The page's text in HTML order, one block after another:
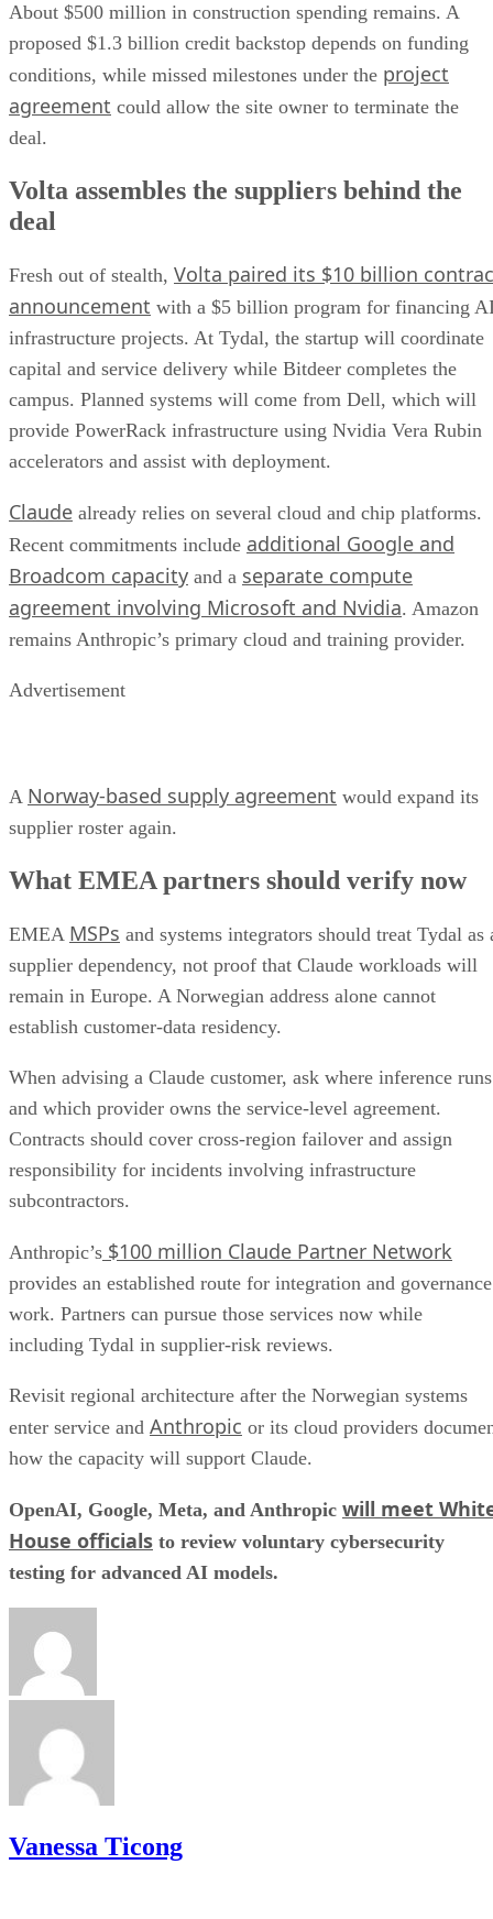
About $500 million in construction spending remains. A
proposed $1.3 billion credit backstop depends on funding
conditions, while missed milestones under the project
agreement could allow the site owner to terminate the
deal.
Volta assembles the suppliers behind the
deal
Fresh out of stealth, Volta paired its $10 billion
announcement with a $5 billion program for financing
infrastructure projects. At Tydal, the startup will coordinate
capital and service delivery while Bitdeer completes the
campus. Planned systems will come from Dell, which will
provide PowerRack infrastructure using Nvidia Vera Rubin
accelerators and assist with deployment.
Claude already relies on several cloud and chip platforms.
Recent commitments include additional Google and
Broadcom capacity and a separate compute
agreement involving Microsoft and Nvidia. Amazon
remains Anthropic’s primary cloud and training provider.
Advertisement
A Norway-based supply agreement would expand its
supplier roster again.
What EMEA partners should verify now
EMEA MSPs and systems integrators should treat Tydal as
supplier dependency, not proof that Claude workloads will
remain in Europe. A Norwegian address alone cannot
establish customer-data residency.
When advising a Claude customer, ask where inference runs
and which provider owns the service-level agreement.
Contracts should cover cross-region failover and assign
responsibility for incidents involving infrastructure
subcontractors.
Anthropic’s $100 million Claude Partner Network
provides an established route for integration and governance
work. Partners can pursue those services now while
including Tydal in supplier-risk reviews.
Revisit regional architecture after the Norwegian systems
enter service and Anthropic or its cloud providers
how the capacity will support Claude.
OpenAI, Google, Meta, and Anthropic will meet
House officials to review voluntary cybersecurity
testing for advanced AI models.
Vanessa Ticong